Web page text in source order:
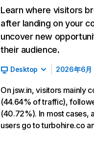
Learn where visitors
after landing on your
uncover new
their audience.
Desktop 2026年6月
On jsw.in, visitors mainly
(44.64% of traffic),
(40.72%). In most cases,
users go to turbohire.co